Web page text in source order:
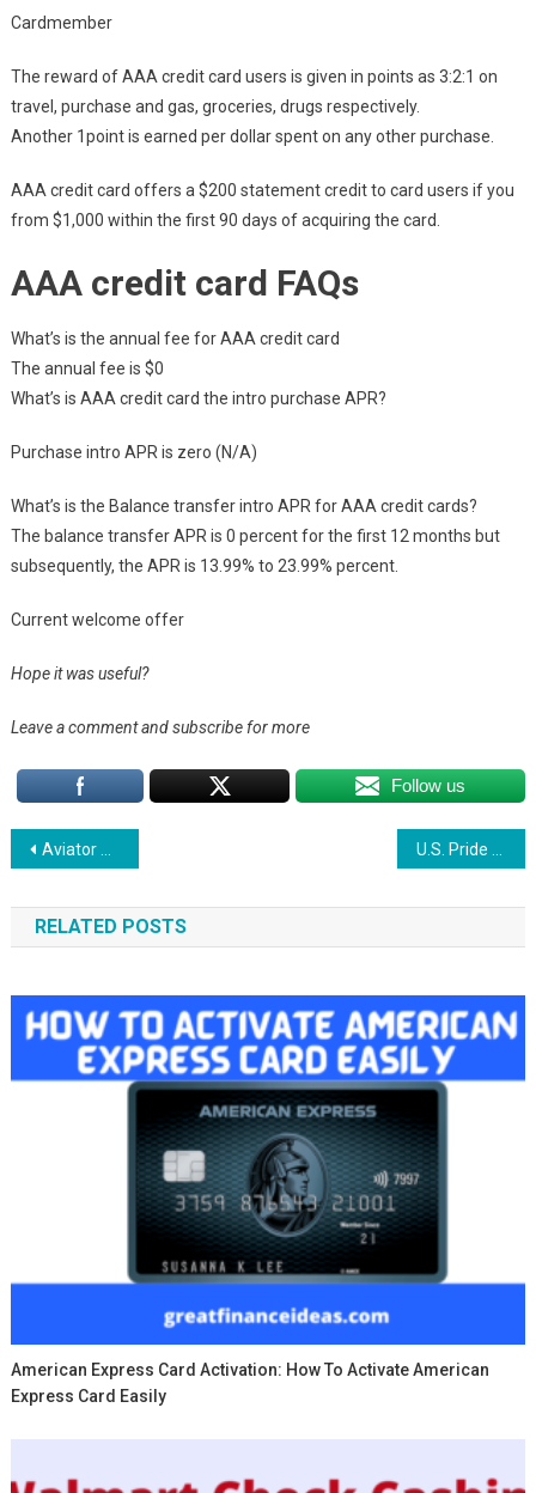
Cardmember
The reward of AAA credit card users is given in points as 3:2:1 on
travel, purchase and gas, groceries, drugs respectively.
Another 1point is earned per dollar spent on any other purchase.
AAA credit card offers a $200 statement credit to card users if you
from $1,000 within the first 90 days of acquiring the card.
AAA credit card FAQs
What’s is the annual fee for AAA credit card
The annual fee is $0
What’s is AAA credit card the intro purchase APR?
Purchase intro APR is zero (N/A)
What’s is the Balance transfer intro APR for AAA credit cards?
The balance transfer APR is 0 percent for the first 12 months but
subsequently, the APR is 13.99% to 23.99% percent.
Current welcome offer
Hope it was useful?
Leave a comment and subscribe for more
Follow us
Post
navigation
Aviator Mastercard: Application, Rewards, and FAQs
RELATED POSTS
American Express Card Activation: How To Activate American
Express Card Easily